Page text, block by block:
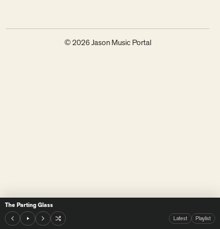
The Parting Glass
Latest Playlist
© 2026 Jason Music Portal